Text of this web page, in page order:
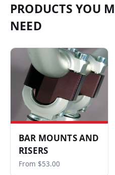
PRODUCTS YOU
NEED
BAR MOUNTS AND
RISERS
From $53.00